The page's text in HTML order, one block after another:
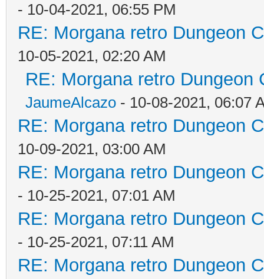
- 10-04-2021, 06:55 PM
RE: Morgana retro Dungeon
10-05-2021, 02:20 AM
RE: Morgana retro Dungeon
JaumeAlcazo - 10-08-2021, 06:07
RE: Morgana retro Dungeon
10-09-2021, 03:00 AM
RE: Morgana retro Dungeon
- 10-25-2021, 07:01 AM
RE: Morgana retro Dungeon
- 10-25-2021, 07:11 AM
RE: Morgana retro Dungeon